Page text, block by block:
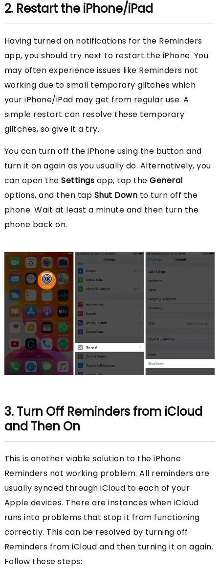
2. Restart the iPhone/iPad
Having turned on notifications for the Reminders
app, you should try next to restart the iPhone. You
may often experience issues like Reminders not
working due to small temporary glitches which
your iPhone/iPad may get from regular use. A
simple restart can resolve these temporary
glitches, so give it a try.
You can turn off the iPhone using the button and
turn it on again as you usually do. Alternatively, you
can open theSettings app, tap theGeneral
options, and then tap Shut Down to turn off the
phone. Wait at least a minute and then turn the
phone back on.
3. Turn Off Reminders from iCloud
and Then On
This is another viable solution to the iPhone
Reminders not working problem. All reminders are
usually synced through iCloud to each of your
Apple devices. There are instances when iCloud
runs into problems that stop it from functioning
correctly. This can be resolved by turning off
Reminders from iCloud and then turning it on again.
Follow these steps: